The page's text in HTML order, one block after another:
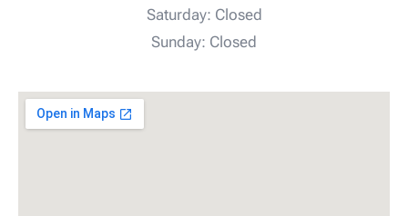
Saturday: Closed
Sunday: Closed